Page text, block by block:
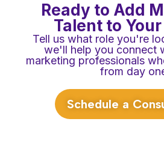
Ready to Add
Talent to Your
Tell us what role you're
we'll help you connect
marketing professionals
from day
Schedule a